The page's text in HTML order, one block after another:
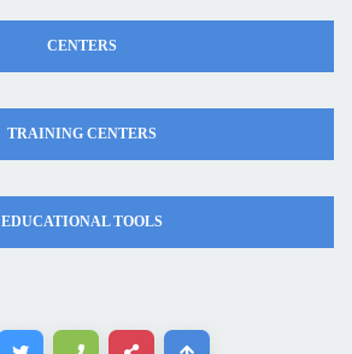
CENTERS
TRAINING CENTERS
EDUCATIONAL TOOLS